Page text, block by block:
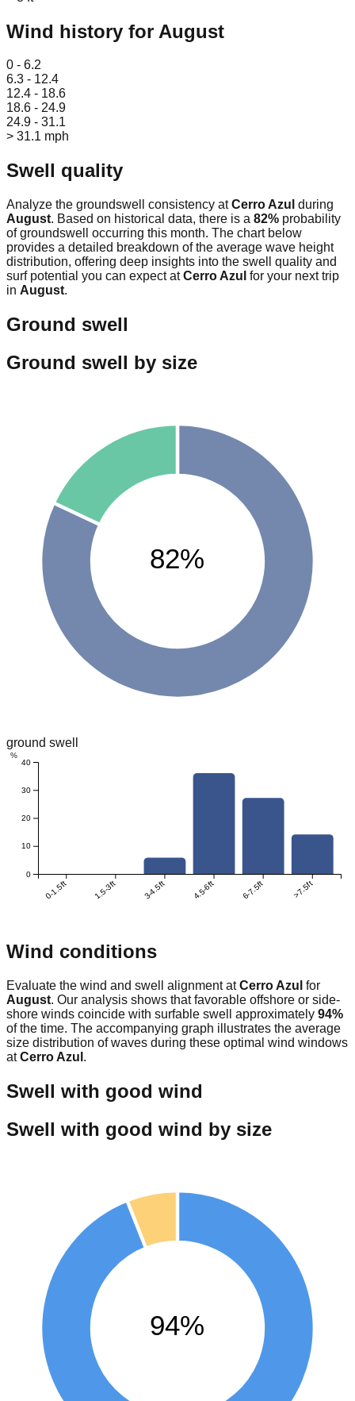
Wind history for August
0 - 6.2
6.3 - 12.4
12.4 - 18.6
18.6 - 24.9
24.9 - 31.1
> 31.1 mph
Swell quality
Analyze the groundswell consistency atCerro Azul during
August. Based on historical data, there is a 82% probability
of groundswell occurring this month. The chart below
provides a detailed breakdown of the average wave height
distribution, offering deep insights into the swell quality and
surf potential you can expect atCerro Azul for your next trip
in August.
Ground swell
Ground swell by size
82%
ground swell
0-1.5ft 1.5-3ft 3-4.5ft 4.5-6ft 6-7.5ft >7.5ft
0
10
20
30
40
%
Wind conditions
Evaluate the wind and swell alignment atCerro Azul for
August. Our analysis shows that favorable offshore or side-
shore winds coincide with surfable swell approximately 94%
of the time. The accompanying graph illustrates the average
size distribution of waves during these optimal wind windows
atCerro Azul .
Swell with good wind
Swell with good wind by size
94%